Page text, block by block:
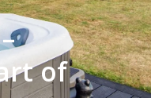
of